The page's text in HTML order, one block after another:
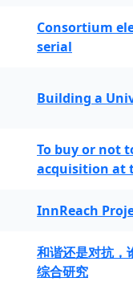
Consortium
serial
Building a
To buy or not
acquisition at
InnReach
和谐还是对抗，
综合研究